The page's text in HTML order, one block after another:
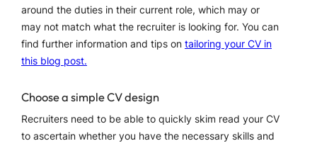
around the duties in their current role, which may or
may not match what the recruiter is looking for. You can
find further information and tips on tailoring your CV in
this blog post.
Choose a simple CV design
Recruiters need to be able to quickly skim read your CV
to ascertain whether you have the necessary skills and